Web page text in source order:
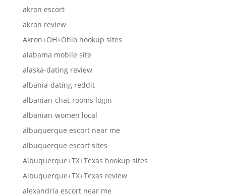
akron escort
akron review
Akron+OH+Ohio hookup sites
alabama mobile site
alaska-dating review
albania-dating reddit
albanian-chat-rooms login
albanian-women local
albuquerque escort near me
albuquerque escort sites
Albuquerque+TX+Texas hookup sites
Albuquerque+TX+Texas review
alexandria escort near me